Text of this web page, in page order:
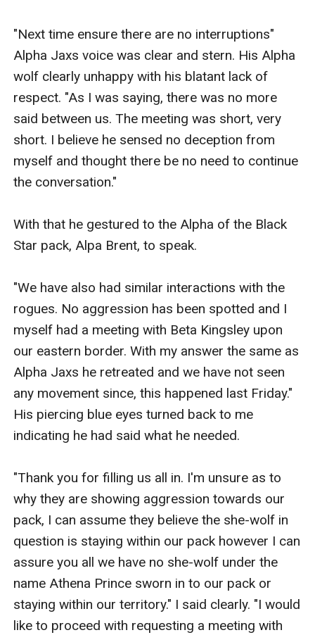
"Next time ensure there are no interruptions"
Alpha Jaxs voice was clear and stern. His Alpha
wolf clearly unhappy with his blatant lack of
respect. "As I was saying, there was no more
said between us. The meeting was short, very
short. I believe he sensed no deception from
myself and thought there be no need to continue
the conversation."
With that he gestured to the Alpha of the Black
Star pack, Alpa Brent, to speak.
"We have also had similar interactions with the
rogues. No aggression has been spotted and I
myself had a meeting with Beta Kingsley upon
our eastern border. With my answer the same as
Alpha Jaxs he retreated and we have not seen
any movement since, this happened last Friday."
His piercing blue eyes turned back to me
indicating he had said what he needed.
"Thank you for filling us all in. I'm unsure as to
why they are showing aggression towards our
pack, I can assume they believe the she-wolf in
question is staying within our pack however I can
assure you all we have no she-wolf under the
name Athena Prince sworn in to our pack or
staying within our territory." I said clearly. "I would
like to proceed with requesting a meeting with